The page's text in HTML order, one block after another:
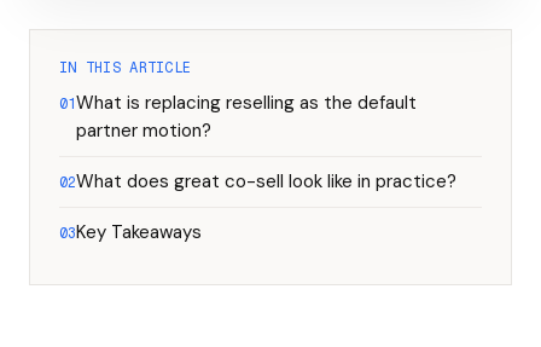
IN THIS ARTICLE
01 What is replacing reselling as the default
partner motion?
02What does great co-sell look like in practice?
03Key Takeaways